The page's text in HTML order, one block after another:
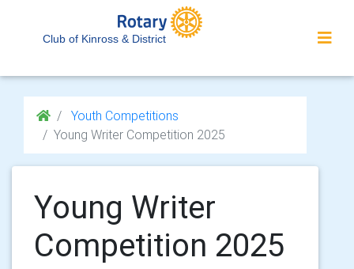
Club of Kinross & District
Youth Competitions
Young Writer Competition 2025
Young Writer
Competition 2025